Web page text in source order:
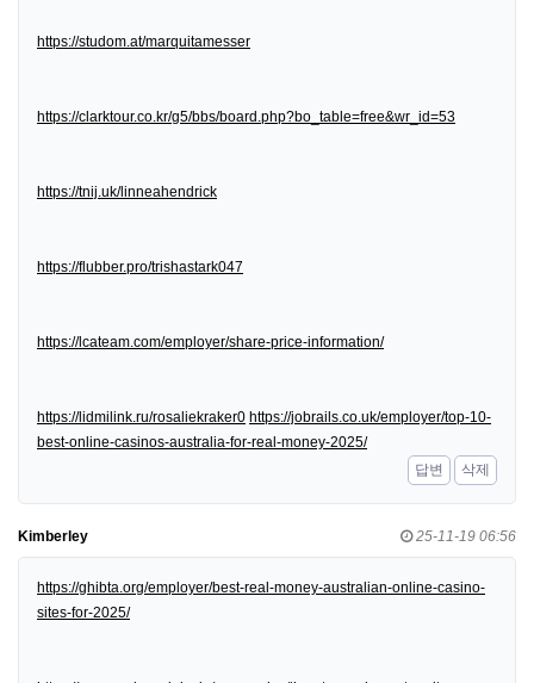
https://studom.at/marquitamesser
https://clarktour.co.kr/g5/bbs/board.php?bo_table=free&wr_id=53
https://tnij.uk/linneahendrick
https://flubber.pro/trishastark047
https://lcateam.com/employer/share-price-information/
https://lidmilink.ru/rosaliekraker0 https://jobrails.co.uk/employer/top-10-
best-online-casinos-australia-for-real-money-2025/
답변
삭제
Kimberley 25-11-19 06:56
https://ghibta.org/employer/best-real-money-australian-online-casino-
sites-for-2025/